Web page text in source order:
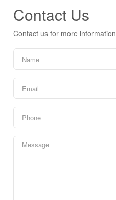
Contact Us
Contact us for more information